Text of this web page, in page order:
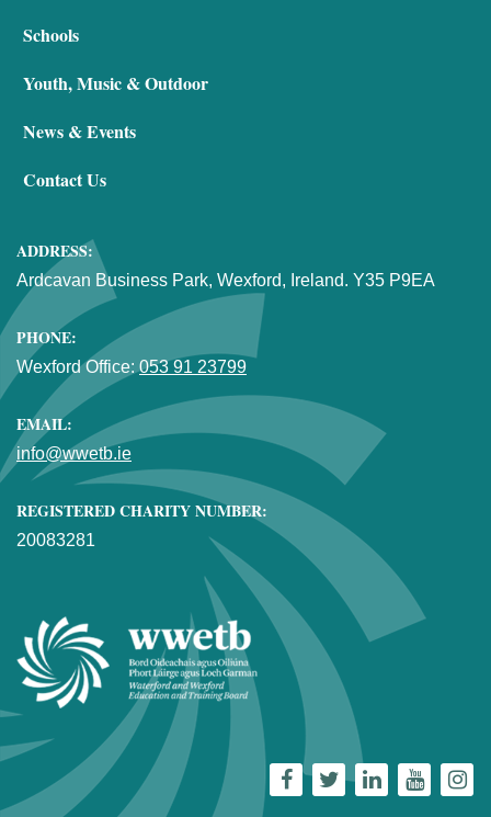
Schools
Youth, Music & Outdoor
News & Events
Contact Us
ADDRESS:
Ardcavan Business Park, Wexford, Ireland. Y35 P9EA
PHONE:
Wexford Office: 053 91 23799
EMAIL:
info@wwetb.ie
REGISTERED CHARITY NUMBER:
20083281